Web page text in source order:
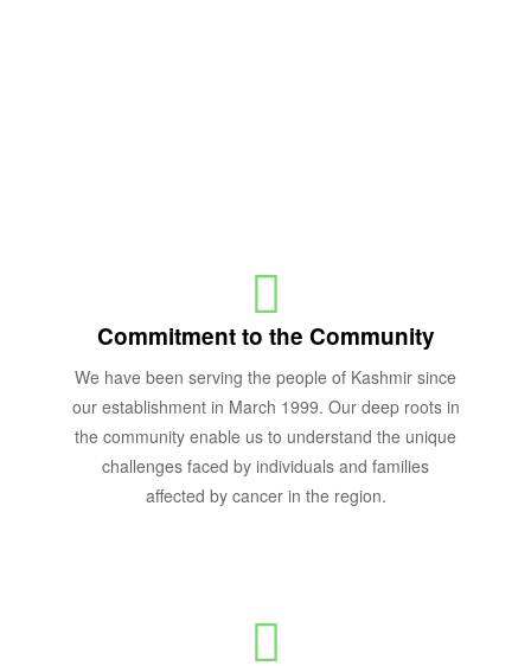
Commitment to the Community
We have been serving the people of Kashmir since
our establishment in March 1999. Our deep roots in
the community enable us to understand the unique
challenges faced by individuals and families
affected by cancer in the region.